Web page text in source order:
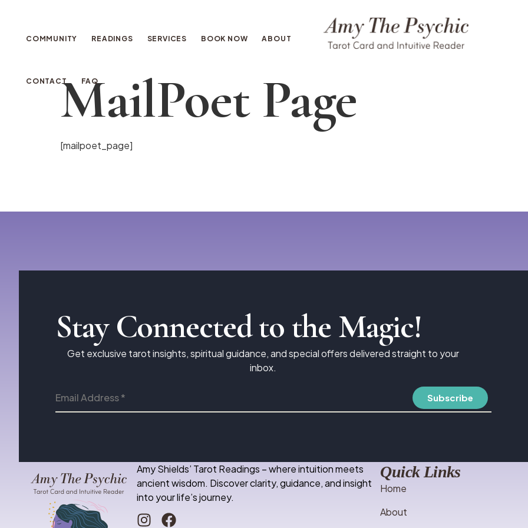
COMMUNITY READINGS SERVICES BOOK NOW ABOUT
CONTACT FAQ
MailPoet Page
[mailpoet_page]
Stay Connected to the Magic!
Get exclusive tarot insights, spiritual guidance, and special offers delivered straight to your
inbox.
Amy Shields’ Tarot Readings – where intuition meets
ancient wisdom. Discover clarity, guidance, and insight
into your life’s journey.
Quick Links
Home
About